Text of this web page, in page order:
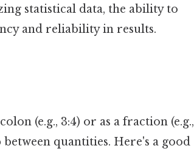
statistical data, the ability to
and reliability in results.
(e.g., 3:4) or as a fraction (e.g.,
quantities. Here's a good